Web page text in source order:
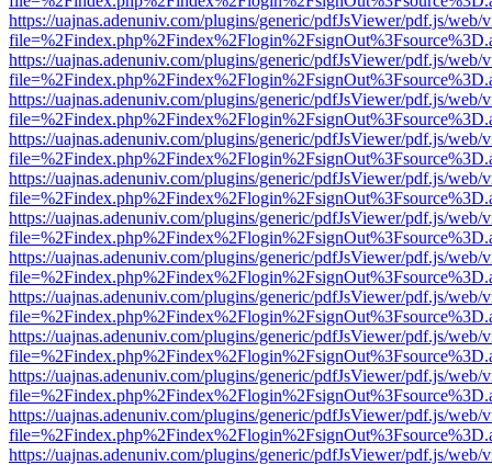
https://uajnas.adenuniv.com/plugins/generic/pdfJsViewer/pdf.js/web/
https://uajnas.adenuniv.com/plugins/generic/pdfJsViewer/pdf.js/web/
https://uajnas.adenuniv.com/plugins/generic/pdfJsViewer/pdf.js/web/
https://uajnas.adenuniv.com/plugins/generic/pdfJsViewer/pdf.js/web/
https://uajnas.adenuniv.com/plugins/generic/pdfJsViewer/pdf.js/web/
https://uajnas.adenuniv.com/plugins/generic/pdfJsViewer/pdf.js/web/
https://uajnas.adenuniv.com/plugins/generic/pdfJsViewer/pdf.js/web/
https://uajnas.adenuniv.com/plugins/generic/pdfJsViewer/pdf.js/web/
https://uajnas.adenuniv.com/plugins/generic/pdfJsViewer/pdf.js/web/
https://uajnas.adenuniv.com/plugins/generic/pdfJsViewer/pdf.js/web/
https://uajnas.adenuniv.com/plugins/generic/pdfJsViewer/pdf.js/web/
https://uajnas.adenuniv.com/plugins/generic/pdfJsViewer/pdf.js/web/